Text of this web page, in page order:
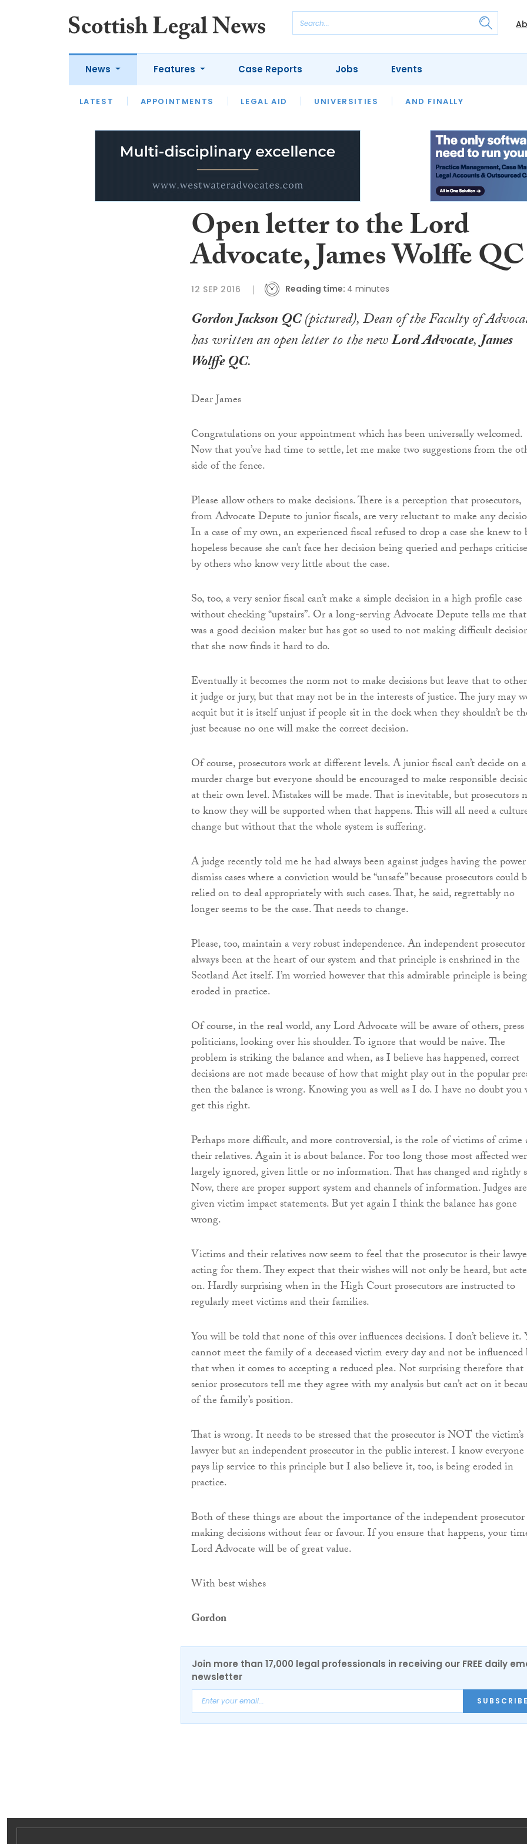
News
LATEST APPOINTMENTS LEGAL AID UNIVERSITIES AND FINALLY
Features
LATEST OPINION LAWYER OF THE MONTH OUR LEGAL HERITAGE
Case Reports Jobs Events
Open letter to the Lord
Advocate, James Wolffe QC
12 SEP 2016 Reading time: 4 minutes
Gordon Jackson QC(pictured), Dean of the Faculty of
has written an open letter to the newLord Advocate,James
Wolffe QC.
Dear James
Congratulations on your appointment which has been universally welcomed.
Now that you’ve had time to settle, let me make two suggestions from the
side of the fence.
Please allow others to make decisions. There is a perception that prosecutors,
from Advocate Depute to junior fiscals, are very reluctant to make any
In a case of my own, an experienced fiscal refused to drop a case she knew to
hopeless because she can’t face her decision being queried and perhaps
by others who know very little about the case.
So, too, a very senior fiscal can’t make a simple decision in a high profile case
without checking “upstairs”. Or a long-serving Advocate Depute tells me
was a good decision maker but has got so used to not making difficult
that she now finds it hard to do.
Eventually it becomes the norm not to make decisions but leave that to
it judge or jury, but that may not be in the interests of justice. The jury may
acquit but it is itself unjust if people sit in the dock when they shouldn’t be
just because no one will make the correct decision.
Of course, prosecutors work at different levels. A junior fiscal can’t decide on a
murder charge but everyone should be encouraged to make responsible
at their own level. Mistakes will be made. That is inevitable, but prosecutors
to know they will be supported when that happens. This will all need a
change but without that the whole system is suffering.
A judge recently told me he had always been against judges having the
dismiss cases where a conviction would be “unsafe” because prosecutors could
relied on to deal appropriately with such cases. That, he said, regrettably no
longer seems to be the case. That needs to change.
Please, too, maintain a very robust independence. An independent
always been at the heart of our system and that principle is enshrined in the
Scotland Act itself. I’m worried however that this admirable principle is being
eroded in practice.
Of course, in the real world, any Lord Advocate will be aware of others,
politicians, looking over his shoulder. To ignore that would be naive. The
problem is striking the balance and when, as I believe has happened, correct
decisions are not made because of how that might play out in the popular
then the balance is wrong. Knowing you as well as I do. I have no doubt
get this right.
Perhaps more difficult, and more controversial, is the role of victims of crime
their relatives. Again it is about balance. For too long those most affected
largely ignored, given little or no information. That has changed and rightly
Now, there are proper support system and channels of information. Judges are
given victim impact statements. But yet again I think the balance has gone
wrong.
Victims and their relatives now seem to feel that the prosecutor is their
acting for them. They expect that their wishes will not only be heard, but
on. Hardly surprising when in the High Court prosecutors are instructed to
regularly meet victims and their families.
You will be told that none of this over influences decisions. I don’t believe it.
cannot meet the family of a deceased victim every day and not be influenced
that when it comes to accepting a reduced plea. Not surprising therefore that
senior prosecutors tell me they agree with my analysis but can’t act on it
of the family’s position.
That is wrong. It needs to be stressed that the prosecutor is NOT the victim’s
lawyer but an independent prosecutor in the public interest. I know everyone
pays lip service to this principle but I also believe it, too, is being eroded in
practice.
Both of these things are about the importance of the independent prosecutor
making decisions without fear or favour. If you ensure that happens, your
Lord Advocate will be of great value.
With best wishes
Gordon
Join more than 17,000 legal professionals in receiving our FREE daily
newsletter
SUBSCRIBE